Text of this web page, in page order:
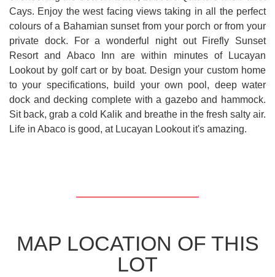
Cays. Enjoy the west facing views taking in all the perfect
colours of a Bahamian sunset from your porch or from your
private dock. For a wonderful night out Firefly Sunset
Resort and Abaco Inn are within minutes of Lucayan
Lookout by golf cart or by boat. Design your custom home
to your specifications, build your own pool, deep water
dock and decking complete with a gazebo and hammock.
Sit back, grab a cold Kalik and breathe in the fresh salty air.
Life in Abaco is good, at Lucayan Lookout it's amazing.
MAP LOCATION OF THIS
LOT